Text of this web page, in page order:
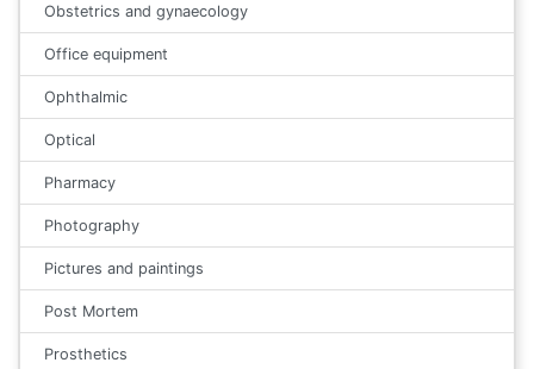
Obstetrics and gynaecology
Office equipment
Ophthalmic
Optical
Pharmacy
Photography
Pictures and paintings
Post Mortem
Prosthetics